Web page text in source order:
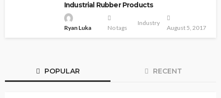
Industrial Rubber Products
Ryan Luka No tags
Industry
August 5, 2017
POPULAR RECENT